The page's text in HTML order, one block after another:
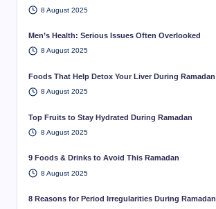
8 August 2025
Men’s Health: Serious Issues Often Overlooked
8 August 2025
Foods That Help Detox Your Liver During Ramadan
8 August 2025
Top Fruits to Stay Hydrated During Ramadan
8 August 2025
9 Foods & Drinks to Avoid This Ramadan
8 August 2025
8 Reasons for Period Irregularities During Ramadan